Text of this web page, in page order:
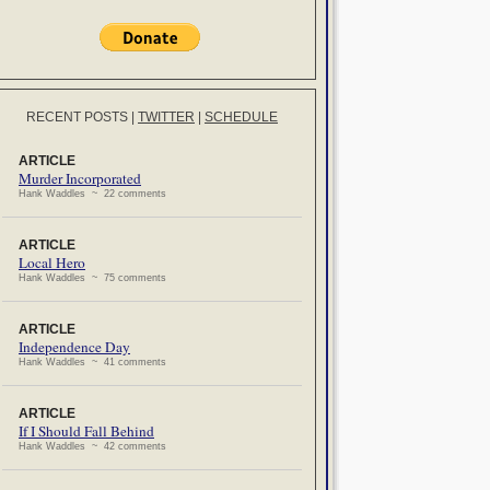
RECENT POSTS TWITTER SCHEDULE
ARTICLE
Murder Incorporated
Hank Waddles ~ 22 comments
ARTICLE
Local Hero
Hank Waddles ~ 75 comments
ARTICLE
Independence Day
Hank Waddles ~ 41 comments
ARTICLE
If I Should Fall Behind
Hank Waddles ~ 42 comments